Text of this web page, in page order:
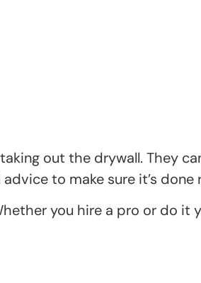
out the drywall. They
to make sure it’s done
you hire a pro or do it